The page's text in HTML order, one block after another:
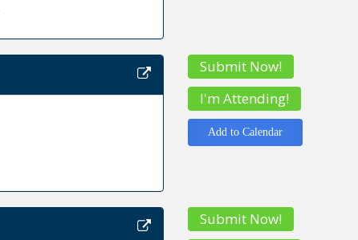
Submit Now!
I'm Attending!
Add to Calendar
Submit Now!